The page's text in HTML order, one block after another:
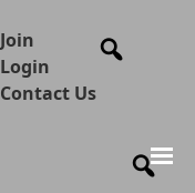
Join
Login
Contact Us